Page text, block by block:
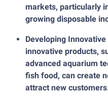
markets, particularly
growing disposable
Developing
innovative products,
advanced aquarium
fish food, can create
attract new